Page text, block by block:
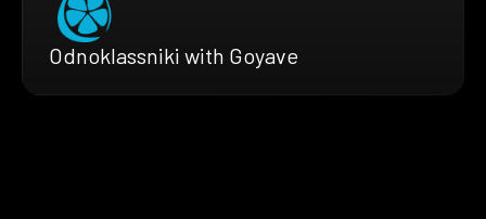
Odnoklassniki with Goyave